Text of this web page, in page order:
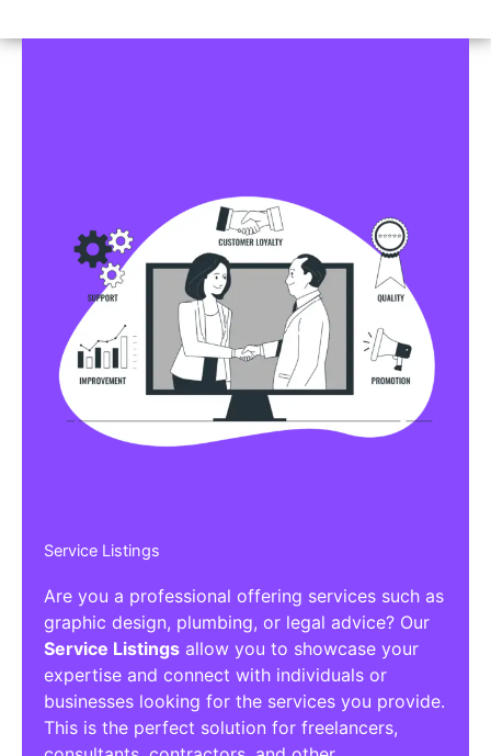
Service Listings
Are you a professional offering services such as
graphic design, plumbing, or legal advice? Our
Service Listings allow you to showcase your
expertise and connect with individuals or
businesses looking for the services you provide.
This is the perfect solution for freelancers,